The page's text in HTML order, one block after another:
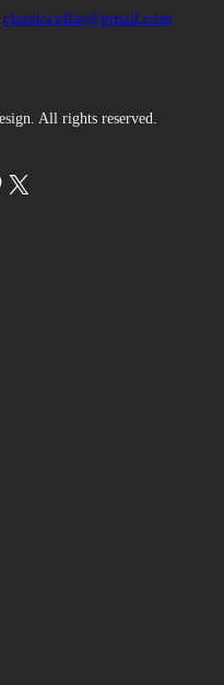
classiccellar@gmail.com
All rights reserved.
X